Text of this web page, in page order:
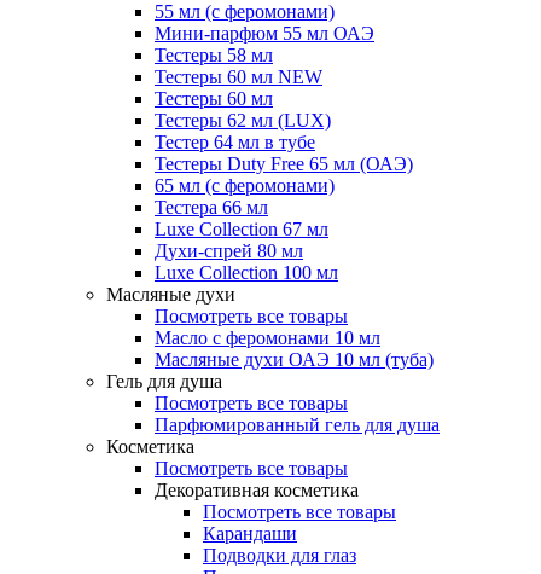
55 мл (с феромонами)
Мини-парфюм 55 мл ОАЭ
Тестеры 58 мл
Тестеры 60 мл NEW
Тестеры 60 мл
Тестеры 62 мл (LUX)
Тестер 64 мл в тубе
Тестеры Duty Free 65 мл (ОАЭ)
65 мл (с феромонами)
Тестера 66 мл
Luxe Collection 67 мл
Духи-спрей 80 мл
Luxe Collection 100 мл
Масляные духи
Посмотреть все товары
Масло с феромонами 10 мл
Масляные духи ОАЭ 10 мл (туба)
Гель для душа
Посмотреть все товары
Парфюмированный гель для душа
Косметика
Посмотреть все товары
Декоративная косметика
Посмотреть все товары
Карандаши
Подводки для глаз